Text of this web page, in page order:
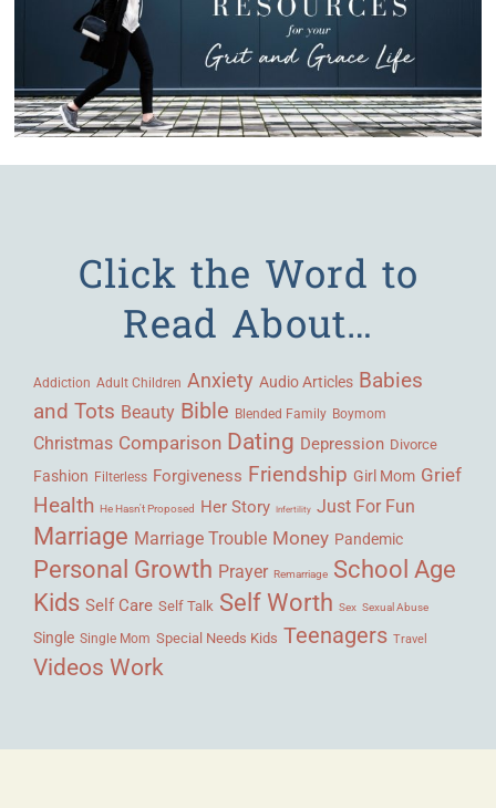
Click the Word to
Read About…
Addiction Adult Children Anxiety Audio Articles Babies
and Tots Beauty Bible Blended Family Boymom
Christmas Comparison Dating Depression Divorce
Fashion Filterless Forgiveness Friendship Girl Mom Grief
Health He Hasn't Proposed Her Story Infertility Just For Fun
Marriage Marriage Trouble Money Pandemic
Personal Growth Prayer Remarriage School Age
Kids Self Care Self Talk Self Worth Sex Sexual Abuse
Single Single Mom Special Needs Kids Teenagers Travel
Videos Work